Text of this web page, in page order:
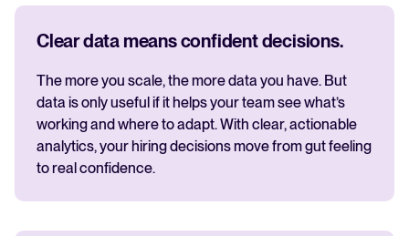
Clear data means confident decisions.
The more you scale, the more data you have. But
data is only useful if it helps your team see what’s
working and where to adapt. With clear, actionable
analytics, your hiring decisions move from gut feeling
to real confidence.